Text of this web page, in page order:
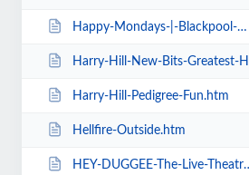
Happy-Mondays-|-Blackpool-Winter-Gardens.htm
Harry-Hill-New-Bits-Greatest-Hits.htm
Harry-Hill-Pedigree-Fun.htm
Hellfire-Outside.htm
HEY-DUGGEE-The-Live-Theatre-Show.htm